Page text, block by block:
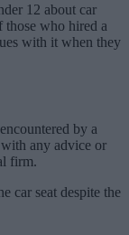
12 about car
those who hired a
with it when they
by a
any advice or
firm.
car seat despite the